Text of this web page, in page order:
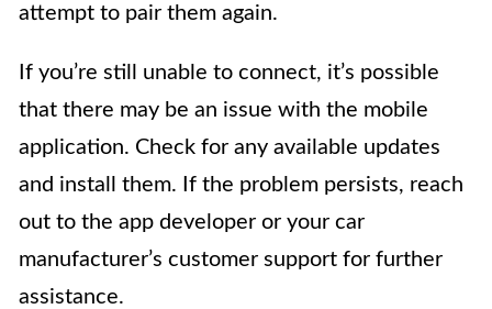
attempt to pair them again.
If you’re still unable to connect, it’s possible
that there may be an issue with the mobile
application. Check for any available updates
and install them. If the problem persists, reach
out to the app developer or your car
manufacturer’s customer support for further
assistance.